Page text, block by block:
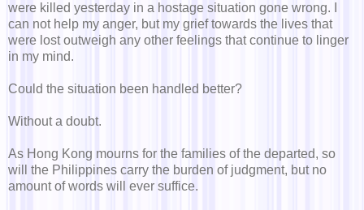
were killed yesterday in a hostage situation gone wrong. I
can not help my anger, but my grief towards the lives that
were lost outweigh any other feelings that continue to linger
in my mind.
Could the situation been handled better?
Without a doubt.
As Hong Kong mourns for the families of the departed, so
will the Philippines carry the burden of judgment, but no
amount of words will ever suffice.